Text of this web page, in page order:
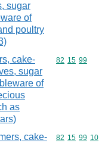
sugar
of
poultry
cake-
sugar
of
as
Commodity
82 15 99
cake-
Commodity
82 15 99 10